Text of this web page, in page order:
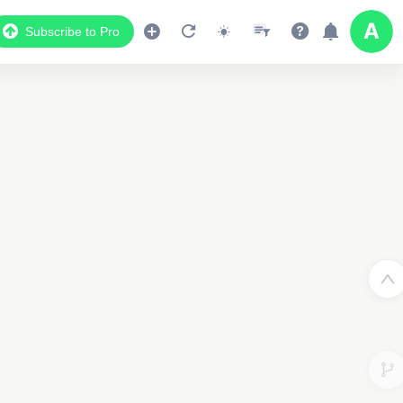
Subscribe to Pro